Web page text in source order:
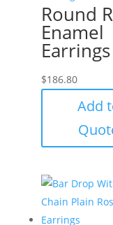
Round
Enamel
Earrings
$186.80
Add